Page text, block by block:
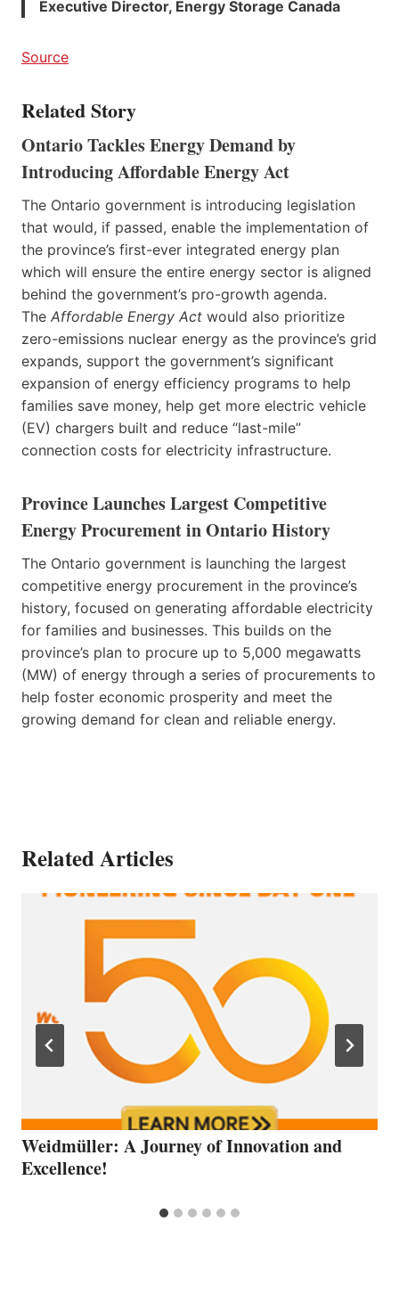
Executive Director, Energy Storage Canada
Source
Related Story
Ontario Tackles Energy Demand by
Introducing Affordable Energy Act
The Ontario government is introducing legislation
that would, if passed, enable the implementation of
the province’s first-ever integrated energy plan
which will ensure the entire energy sector is aligned
behind the government’s pro-growth agenda.
The Affordable Energy Act would also prioritize
zero-emissions nuclear energy as the province’s grid
expands, support the government’s significant
expansion of energy efficiency programs to help
families save money, help get more electric vehicle
(EV) chargers built and reduce “last-mile”
connection costs for electricity infrastructure.
Province Launches Largest Competitive
Energy Procurement in Ontario History
The Ontario government is launching the largest
competitive energy procurement in the province’s
history, focused on generating affordable electricity
for families and businesses. This builds on the
province’s plan to procure up to 5,000 megawatts
(MW) of energy through a series of procurements to
help foster economic prosperity and meet the
growing demand for clean and reliable energy.
Related Articles
Weidmüller: A Journey of Innovation and
Excellence!